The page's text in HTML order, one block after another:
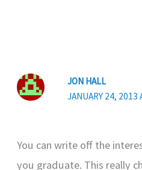
JON HALL
JANUARY 24, 2013
You can write off the
you graduate. This really